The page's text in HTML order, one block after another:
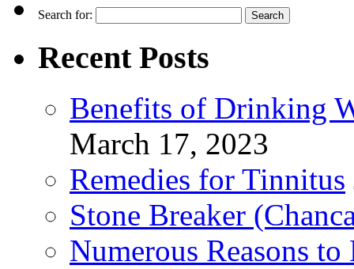
Search for:
Recent Posts
Benefits of Drinking
March 17, 2023
Remedies for Tinnitus
Stone Breaker
Numerous Reasons